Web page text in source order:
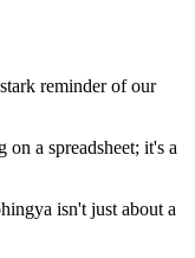
reminder of our
a spreadsheet; it's a
isn't just about a